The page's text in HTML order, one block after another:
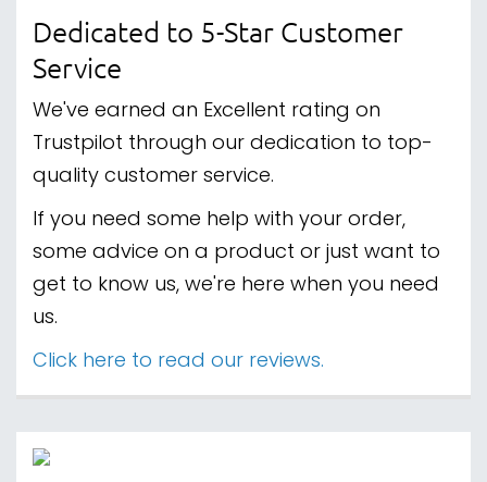
Dedicated to 5-Star Customer
Service
We've earned an Excellent rating on
Trustpilot through our dedication to top-
quality customer service.
If you need some help with your order,
some advice on a product or just want to
get to know us, we're here when you need
us.
Click here to read our reviews.